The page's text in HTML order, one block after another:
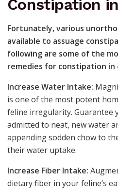
Constipation
Fortunately, various
available to assuage
following are some of the
remedies for constipation in
Increase Water Intake:
is one of the most potent
feline irregularity. Guarantee
admitted to neat, new water
appending sodden chow to
their water uptake.
Increase Fiber Intake:
dietary fiber in your feline’s